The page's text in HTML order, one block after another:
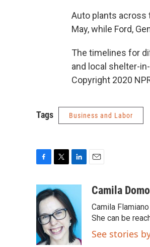
Auto plants across
May, while Ford,
The timelines for
and local shelter-
Copyright 2020
Tags Business and Labor
c
e
b
o
o
k
i
t
t
e
r
k
e
d
I
n
aCamila
Camila
She can be
See stories